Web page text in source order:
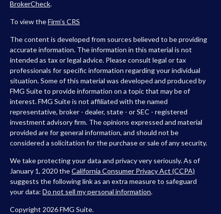
BrokerCheck.
To view theFirm’s CRS
The content is developed from sources believed to be providing
accurate information. The information in this material is not
intended as tax or legal advice. Please consult legal or tax
professionals for specific information regarding your individual
situation. Some of this material was developed and produced by
FMG Suite to provide information on a topic that may be of
interest. FMG Suite is not affiliated with the named
representative, broker - dealer, state - or SEC - registered
investment advisory firm. The opinions expressed and material
provided are for general information, and should not be
considered a solicitation for the purchase or sale of any security.
We take protecting your data and privacy very seriously. As of
January 1, 2020 theCalifornia Consumer Privacy Act (CCPA)
suggests the following link as an extra measure to safeguard
your data: Do not sell my personal information.
Copyright 2026 FMG Suite.